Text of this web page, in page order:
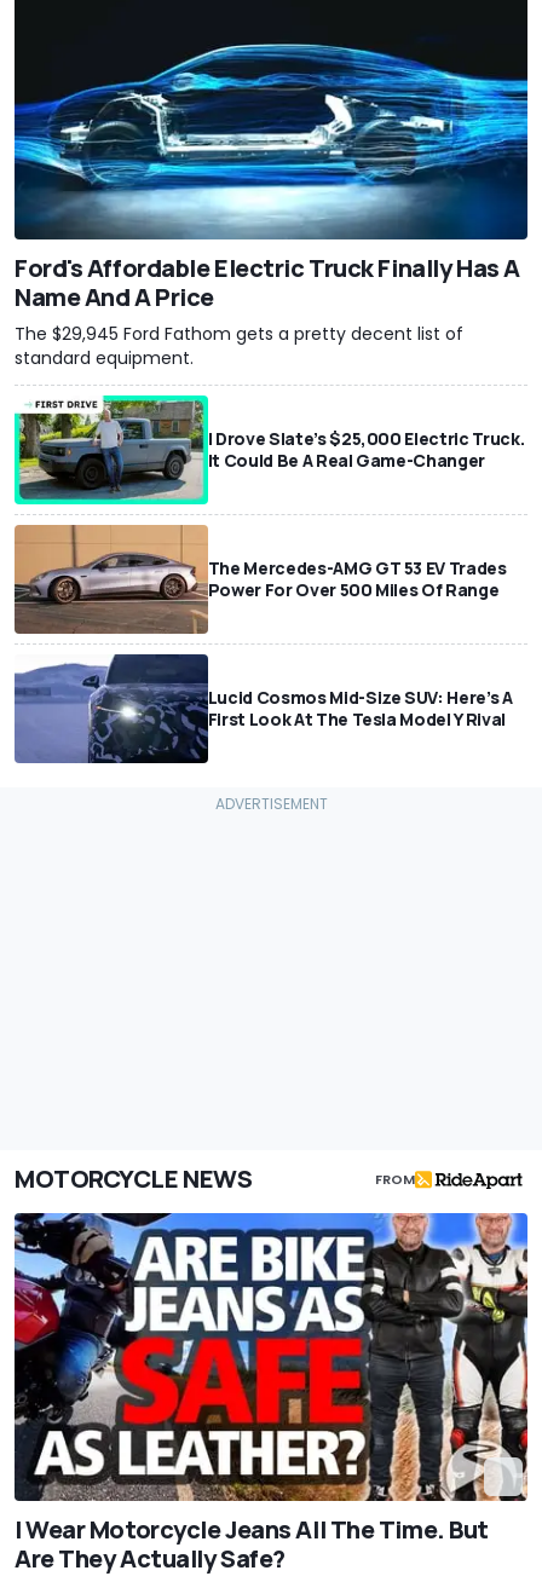
Ford's Affordable Electric Truck Finally Has A
Name And A Price
The $29,945 Ford Fathom gets a pretty decent list of
standard equipment.
I Drove Slate’s $25,000 Electric Truck.
It Could Be A Real Game-Changer
The Mercedes-AMG GT 53 EV Trades
Power For Over 500 Miles Of Range
Lucid Cosmos Mid-Size SUV: Here’s A
First Look At The Tesla Model Y Rival
MOTORCYCLE NEWS FROM
I Wear Motorcycle Jeans All The Time. But
Are They Actually Safe?